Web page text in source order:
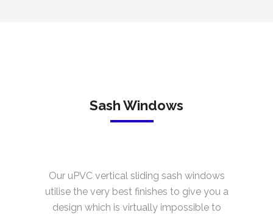
Sash Windows
Our uPVC vertical sliding sash windows
utilise the very best finishes to give you a
design which is virtually impossible to